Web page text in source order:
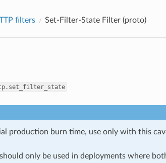
filters Set-Filter-State Filter (proto)
production burn time, use only with this
only be used in deployments where